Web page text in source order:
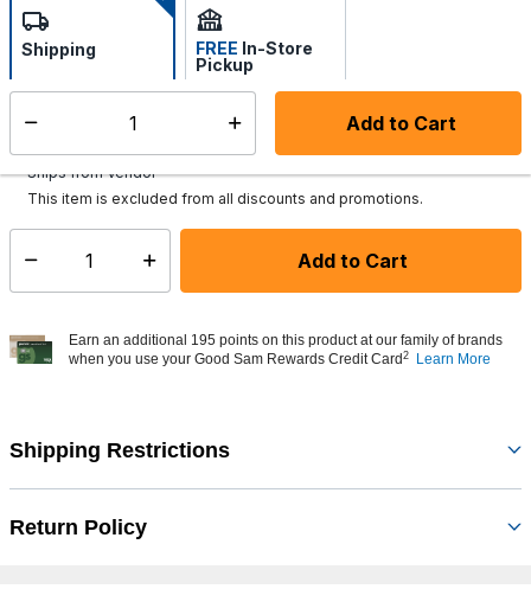
Add to Cart
Shipping FREE In-Store
Pickup
Select store
Ships from Vendor
This item is excluded from all discounts and promotions.
Select quantity: Add to Cart
Earn an additional 195 points on this product at our family of brands
when you use your Good Sam Rewards Credit Card 2 Learn More
Shipping Restrictions
Return Policy